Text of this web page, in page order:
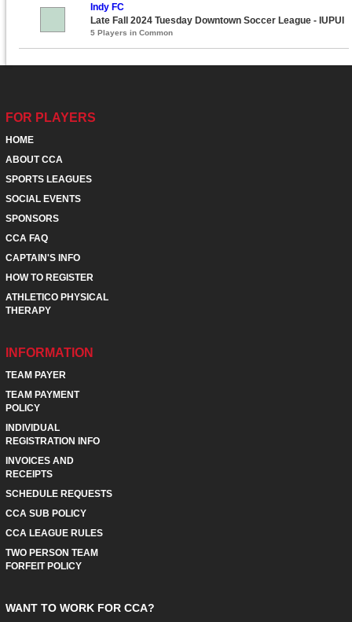
Indy FC
Late Fall 2024 Tuesday Downtown Soccer League - IUPUI
5 Players in Common
FOR PLAYERS
HOME
ABOUT CCA
SPORTS LEAGUES
SOCIAL EVENTS
SPONSORS
CCA FAQ
CAPTAIN'S INFO
HOW TO REGISTER
ATHLETICO PHYSICAL
THERAPY
INFORMATION
TEAM PAYER
TEAM PAYMENT
POLICY
INDIVIDUAL
REGISTRATION INFO
INVOICES AND
RECEIPTS
SCHEDULE REQUESTS
CCA SUB POLICY
CCA LEAGUE RULES
TWO PERSON TEAM
FORFEIT POLICY
WANT TO WORK FOR CCA?